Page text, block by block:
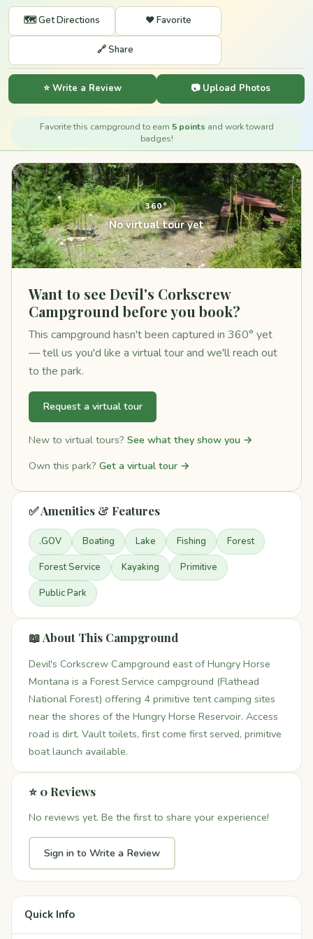
🗺️ Get Directions ❤️ Favorite
🔗 Share
⭐ Write a Review 📷 Upload Photos
Favorite this campground to earn 5 points and work toward
badges!
360°
No virtual tour yet
Want to see Devil's Corkscrew
Campground before you book?
This campground hasn't been captured in 360° yet
— tell us you'd like a virtual tour and we'll reach out
to the park.
Request a virtual tour
New to virtual tours? See what they show you →
Own this park? Get a virtual tour →
✅ Amenities & Features
.GOV Boating Lake Fishing Forest
Forest Service Kayaking Primitive
Public Park
📖 About This Campground
Devil's Corkscrew Campground east of Hungry Horse
Montana is a Forest Service campground (Flathead
National Forest) offering 4 primitive tent camping sites
near the shores of the Hungry Horse Reservoir. Access
road is dirt. Vault toilets, first come first served, primitive
boat launch available.
⭐ 0 Reviews
No reviews yet. Be the first to share your experience!
Sign in to Write a Review
Quick Info